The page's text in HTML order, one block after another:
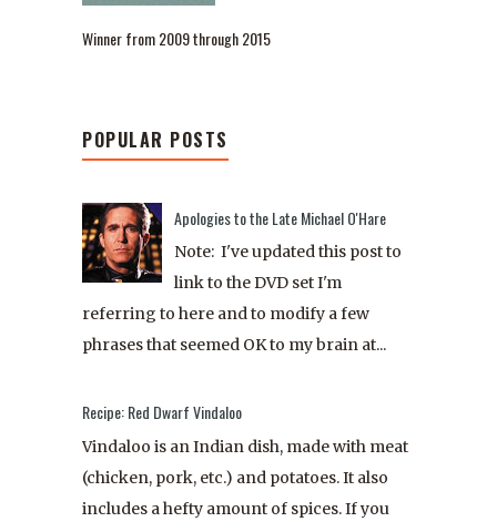
Winner from 2009 through 2015
POPULAR POSTS
Apologies to the Late Michael O'Hare
Note: I've updated this post to
link to the DVD set I'm
referring to here and to modify a few
phrases that seemed OK to my brain at...
Recipe: Red Dwarf Vindaloo
Vindaloo is an Indian dish, made with meat
(chicken, pork, etc.) and potatoes. It also
includes a hefty amount of spices. If you